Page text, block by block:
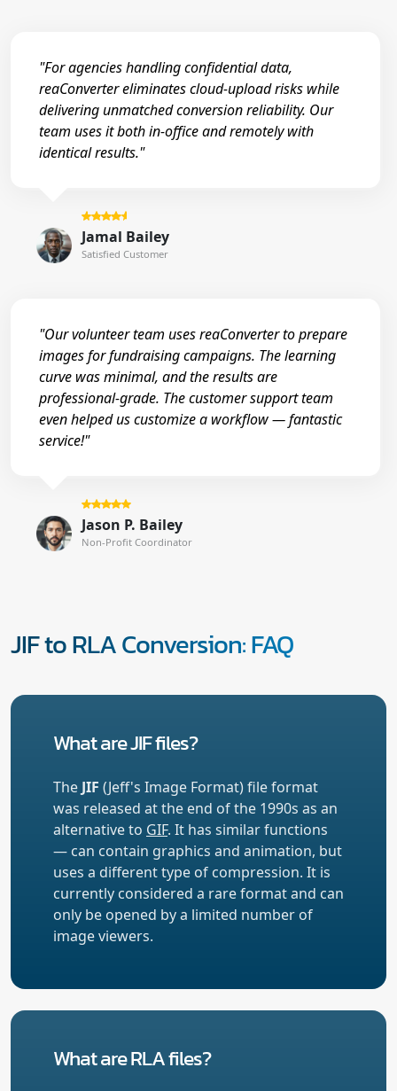
"For agencies handling confidential data,
reaConverter eliminates cloud-upload risks while
delivering unmatched conversion reliability. Our
team uses it both in-office and remotely with
identical results."
Jamal Bailey
Satisfied Customer
"Our volunteer team uses reaConverter to prepare
images for fundraising campaigns. The learning
curve was minimal, and the results are
professional-grade. The customer support team
even helped us customize a workflow — fantastic
service!"
Jason P. Bailey
Non-Profit Coordinator
JIF to RLA Conversion: FAQ
What are JIF files?
The JIF (Jeff's Image Format) file format
was released at the end of the 1990s as an
alternative to GIF. It has similar functions
— can contain graphics and animation, but
uses a different type of compression. It is
currently considered a rare format and can
only be opened by a limited number of
image viewers.
What are RLA files?